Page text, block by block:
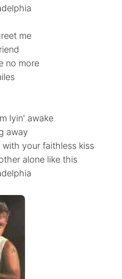
me
no more
lyin' awake
away
your faithless kiss
alone like this